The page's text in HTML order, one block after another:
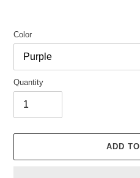
Color
Quantity
ADD